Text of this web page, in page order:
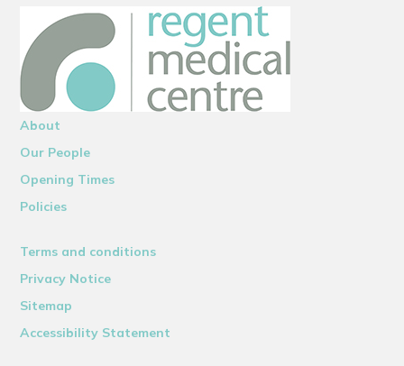
About
Our People
Opening Times
Policies
Terms and conditions
Privacy Notice
Sitemap
Accessibility Statement